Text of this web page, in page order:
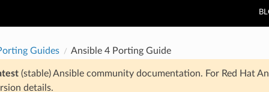
Guides Ansible 4 Porting Guide
(stable) Ansible community documentation. For Red Hat
details.